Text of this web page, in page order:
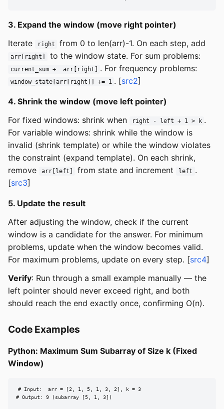
3. Expand the window (move right pointer)
Iterate
right from 0 to len(arr)-1. On each step, add
arr[right] to the window state. For sum problems:
current_sum += arr[right] . For frequency problems:
window_state[arr[right]] += 1 . [src2]
4. Shrink the window (move left pointer)
For fixed windows: shrink when
right - left + 1 > k .
For variable windows: shrink while the window is
invalid (shrink template) or while the window violates
the constraint (expand template). On each shrink,
remove
arr[left] from state and increment left .
[src3]
5. Update the result
After adjusting the window, check if the current
window is a candidate for the answer. For minimum
problems, update when the window becomes valid.
For maximum problems, update on every step. [src4]
Verify: Run through a small example manually — the
left pointer should never exceed right, and both
should reach the end exactly once, confirming O(n).
Code Examples
Python: Maximum Sum Subarray of Size k (Fixed
Window)
# Input:  arr = [2, 1, 5, 1, 3, 2], k = 3
# Output: 9 (subarray [5, 1, 3])